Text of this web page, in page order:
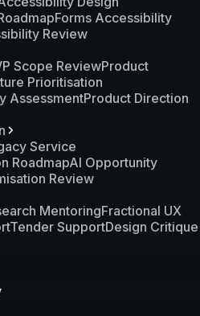
Forms Accessibility
Review
Scope ReviewProduct
Prioritisation
AssessmentProduct Direction
Service
RoadmapAI Opportunity
Review
MentoringFractional UX
Tender SupportDesign Critique